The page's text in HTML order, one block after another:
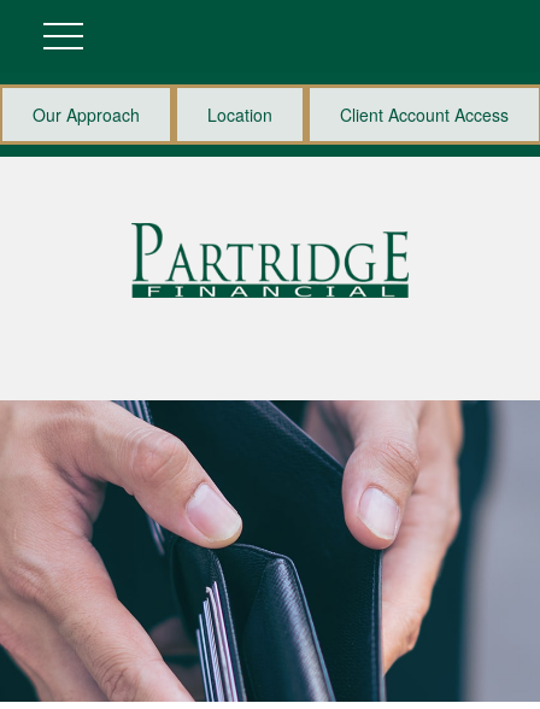
Our Approach Location Client Account Access